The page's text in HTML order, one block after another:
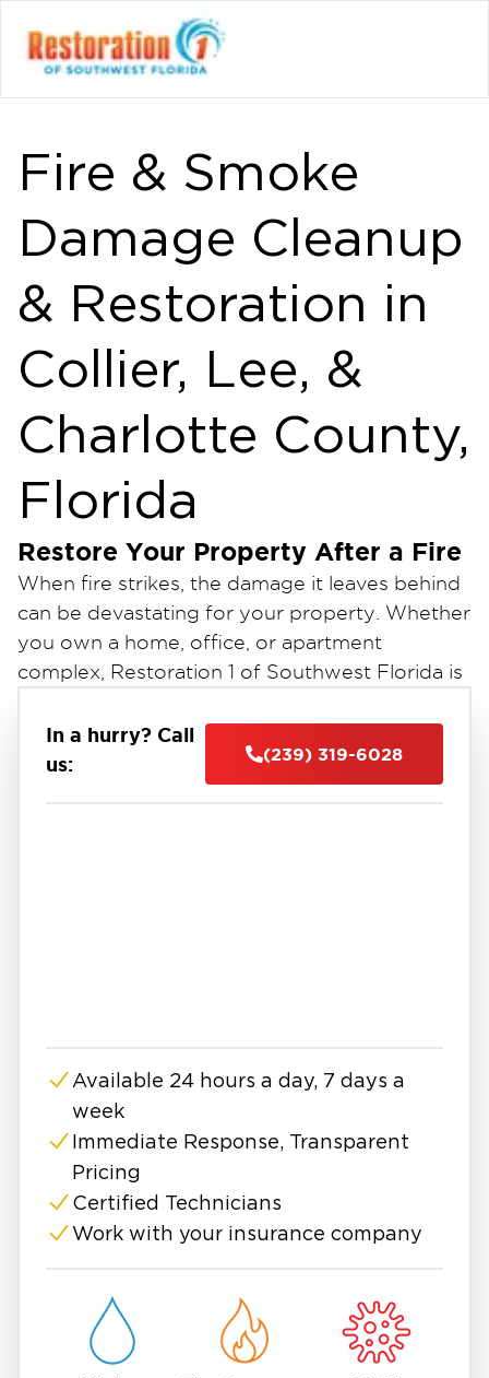
Fire & Smoke
Damage Cleanup
& Restoration in
Collier, Lee, &
Charlotte County,
Florida
Restore Your Property After a Fire
When fire strikes, the damage it leaves behind
can be devastating for your property. Whether
you own a home, office, or apartment
complex, Restoration 1 of Southwest Florida is
cleanup and restoration services.
Our dedicated team of fire damage restoration
and throughout Southwest Florida, trust our
experienced team to handle the job. Contact
us today to receive an estimate for your
repairs and take the first step towards
restoring your property to its former glory.
In a hurry? Call
us:
(239) 319-6028
Available 24 hours a day, 7 days a
week
Immediate Response, Transparent
Pricing
Certified Technicians
Work with your insurance company